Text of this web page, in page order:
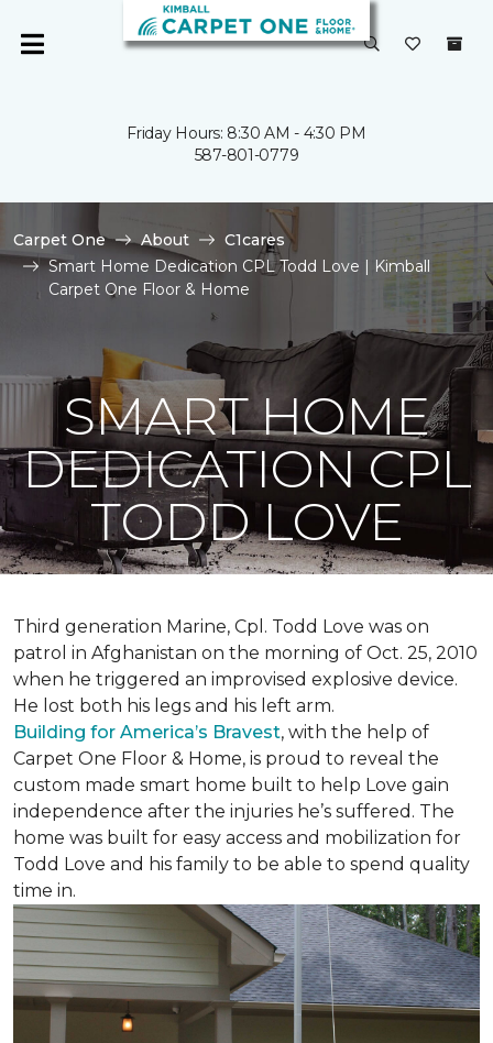
Friday Hours: 8:30 AM - 4:30 PM
587-801-0779
Carpet One About
C1cares
Smart Home Dedication CPL Todd Love | Kimball
Carpet One Floor & Home
SMART HOME
DEDICATION CPL
TODD LOVE
Third generation Marine, Cpl. Todd Love was on
patrol in Afghanistan on the morning of Oct. 25, 2010
when he triggered an improvised explosive device.
He lost both his legs and his left arm.
Building for America’s Bravest, with the help of
Carpet One Floor & Home, is proud to reveal the
custom made smart home built to help Love gain
independence after the injuries he’s suffered. The
home was built for easy access and mobilization for
Todd Love and his family to be able to spend quality
time in.